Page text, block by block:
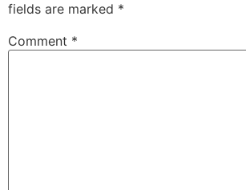
fields are marked *
Comment *